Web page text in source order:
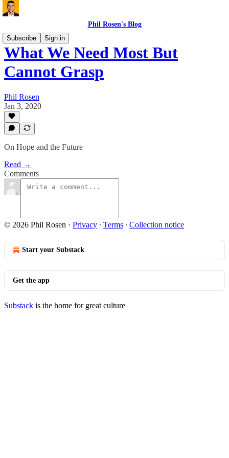
Phil Rosen's Blog
Subscribe
Sign in
What We Need Most But
Cannot Grasp
Phil Rosen
Jan 3, 2020
On Hope and the Future
Read →
Comments
© 2026 Phil Rosen · Privacy ∙ Terms ∙ Collection notice
Start your Substack
Get the app
Substack is the home for great culture